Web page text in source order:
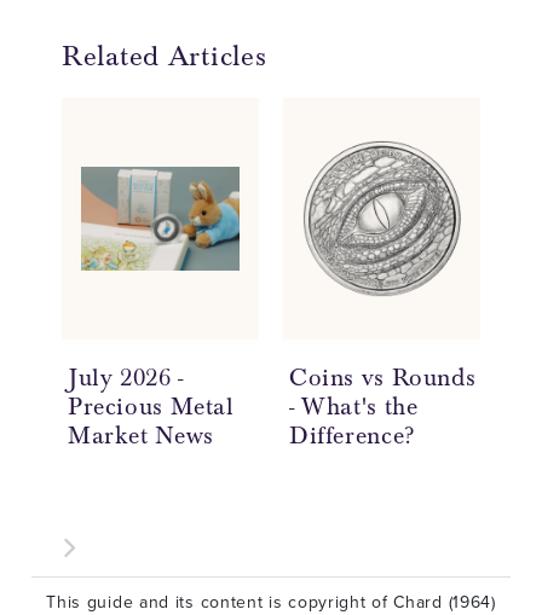
Related Articles
July 2026 -
Precious Metal
Market News
Coins vs Rounds
- What's the
Difference?
This guide and its content is copyright of Chard (1964)